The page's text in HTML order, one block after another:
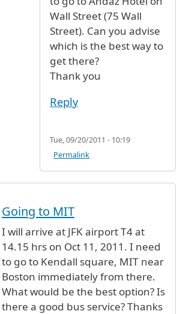
Wall Street (75 Wall
Street). Can you advise
which is the best way to
get there?
Thank you
Reply
Tue, 09/20/2011 - 10:19
Permalink
Going to MIT
I will arrive at JFK airport T4 at
14.15 hrs on Oct 11, 2011. I need
to go to Kendall square, MIT near
Boston immediately from there.
What would be the best option? Is
there a good bus service? Thanks